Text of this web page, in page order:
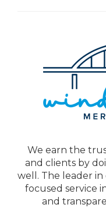
We earn the
and clients by
well. The leader
focused service
and